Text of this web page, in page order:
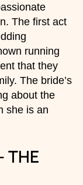
The first act
running
that they
The bride’s
about the
she is an
THE